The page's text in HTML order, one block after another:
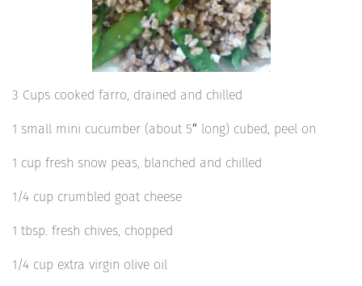
3 Cups cooked farro, drained and chilled
1 small mini cucumber (about 5″ long) cubed, peel on
1 cup fresh snow peas, blanched and chilled
1/4 cup crumbled goat cheese
1 tbsp. fresh chives, chopped
1/4 cup extra virgin olive oil